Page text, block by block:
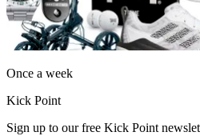
Once a week
Kick Point
Sign up to our free Kick Point